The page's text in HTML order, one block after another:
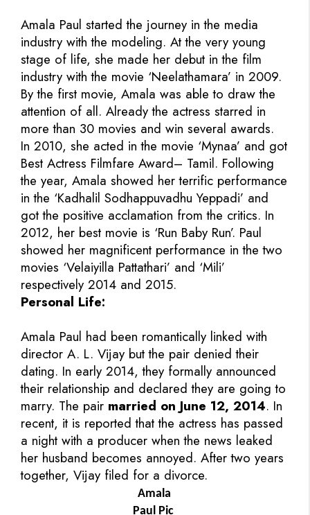
Amala Paul started the journey in the media
industry with the modeling. At the very young
stage of life, she made her debut in the film
industry with the movie ‘Neelathamara’ in 2009.
By the first movie, Amala was able to draw the
attention of all. Already the actress starred in
more than 30 movies and win several awards.
In 2010, she acted in the movie ‘Mynaa’ and got
Best Actress Filmfare Award– Tamil. Following
the year, Amala showed her terrific performance
in the ‘Kadhalil Sodhappuvadhu Yeppadi’ and
got the positive acclamation from the critics. In
2012, her best movie is ‘Run Baby Run’. Paul
showed her magnificent performance in the two
movies ‘Velaiyilla Pattathari’ and ‘Mili’
respectively 2014 and 2015.
Personal Life:
Amala Paul had been romantically linked with
director A. L. Vijay but the pair denied their
dating. In early 2014, they formally announced
their relationship and declared they are going to
marry. The pair married on June 12, 2014. In
recent, it is reported that the actress has passed
a night with a producer when the news leaked
her husband becomes annoyed. After two years
together, Vijay filed for a divorce.
Amala
Paul Pic